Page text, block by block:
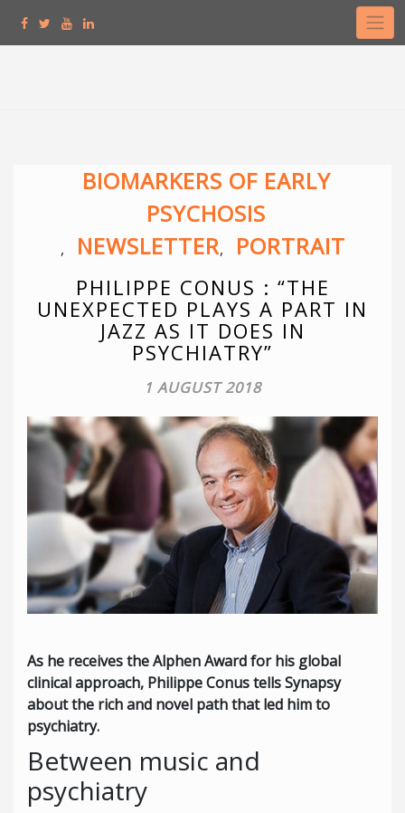
BIOMARKERS OF EARLY
PSYCHOSIS
, NEWSLETTER, PORTRAIT
PHILIPPE CONUS : “THE
UNEXPECTED PLAYS A PART IN
JAZZ AS IT DOES IN
PSYCHIATRY”
1 AUGUST 2018
As he receives the Alphen Award for his global
clinical approach, Philippe Conus tells Synapsy
about the rich and novel path that led him to
psychiatry.
Between music and
psychiatry